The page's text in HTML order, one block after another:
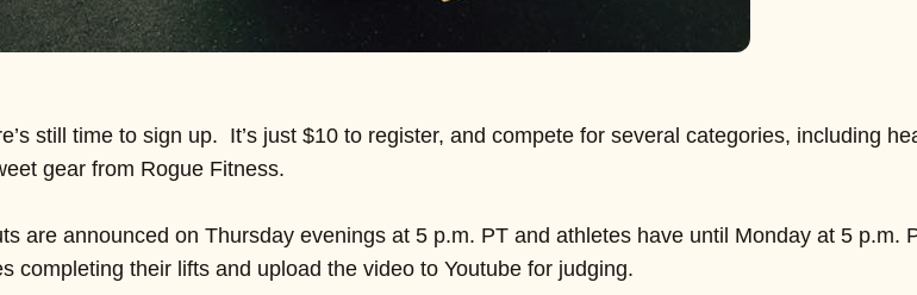
still time to sign up. It’s just $10 to register, and compete for several categories,
gear from Rogue Fitness.
are announced on Thursday evenings at 5 p.m. PT and athletes have until Monday at 5
completing their lifts and upload the video to Youtube for judging.